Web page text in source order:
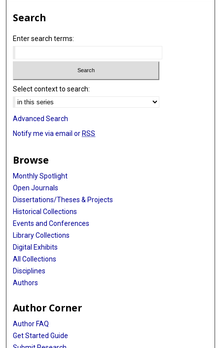
Search
Enter search terms:
Select context to search:
Advanced Search
Notify me via email or RSS
Browse
Monthly Spotlight
Open Journals
Dissertations/Theses & Projects
Historical Collections
Events and Conferences
Library Collections
Digital Exhibits
All Collections
Disciplines
Authors
Author Corner
Author FAQ
Get Started Guide